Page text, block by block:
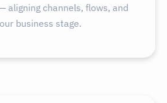
aligning channels, flows, and
business stage.